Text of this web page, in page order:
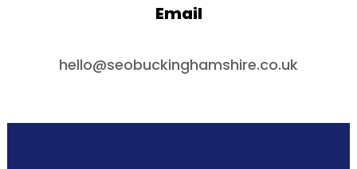
Email
hello@seobuckinghamshire.co.uk